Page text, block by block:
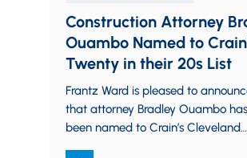
Construction Attorney
Ouambo Named to
Twenty in their 20s List
Frantz Ward is pleased to
that attorney Bradley Ouambo has
been named to Crain’s Cleveland